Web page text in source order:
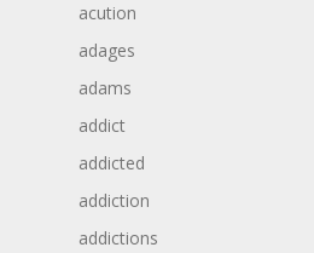
acution
adages
adams
addict
addicted
addiction
addictions